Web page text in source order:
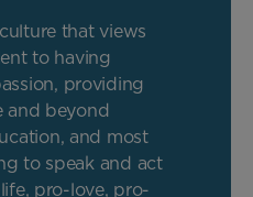
that views
to having
providing
and beyond
and most
to speak and act
pro-love, pro-